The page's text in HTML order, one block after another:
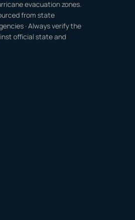
evacuation zones.
from state
· Always verify the
official state and